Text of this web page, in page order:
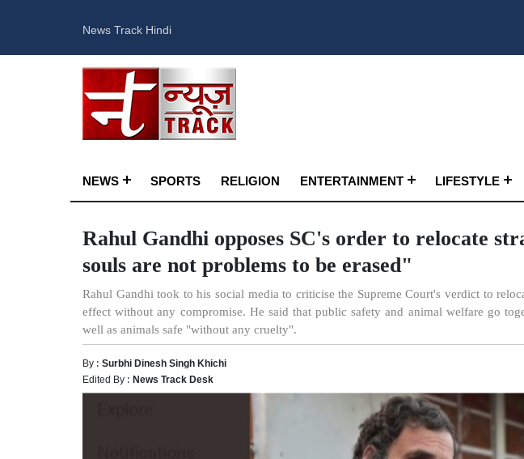
News Track Hindi
NEWS SPORTS RELIGION ENTERTAINMENT LIFESTYLE
Rahul Gandhi opposes SC's order to relocate
souls are not problems to be erased"
Rahul Gandhi took to his social media to criticise the Supreme Court's verdict to
effect without any compromise. He said that public safety and animal welfare go
well as animals safe "without any cruelty".
By :Surbhi Dinesh Singh Khichi
Edited By :News Track Desk